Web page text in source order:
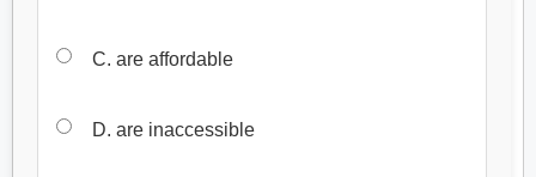
C. are affordable
D. are inaccessible